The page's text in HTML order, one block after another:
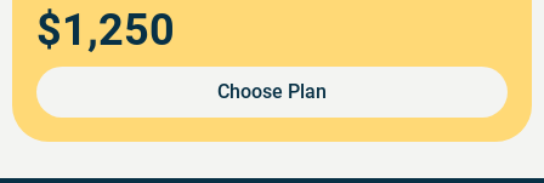
$1,250
Choose Plan